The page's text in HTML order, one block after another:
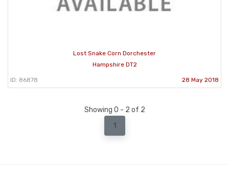
Lost Snake Corn Dorchester
Hampshire DT2
ID: 86878 28 May 2018
Showing 0 - 2 of 2
1